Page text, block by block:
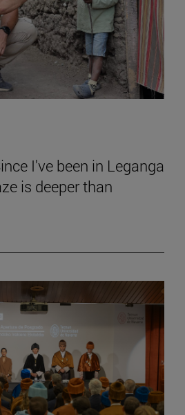
I've been in Leganga
is deeper than